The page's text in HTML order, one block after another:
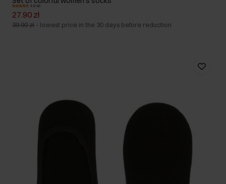
5.0 (4)
27.90 zł
39.90 zł - lowest price in the 30 days before reduction